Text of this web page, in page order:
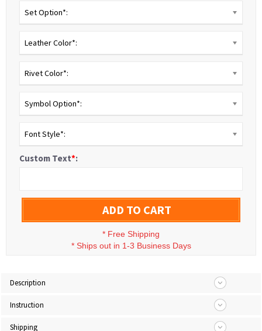
Set Option*:
Leather Color*:
Rivet Color*:
Symbol Option*:
Font Style*:
Custom Text*:
ADD TO CART
* Free Shipping
* Ships out in 1-3 Business Days
Description
Instruction
Shipping